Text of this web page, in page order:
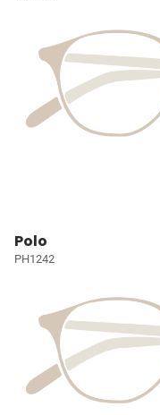
Polo
PH1242